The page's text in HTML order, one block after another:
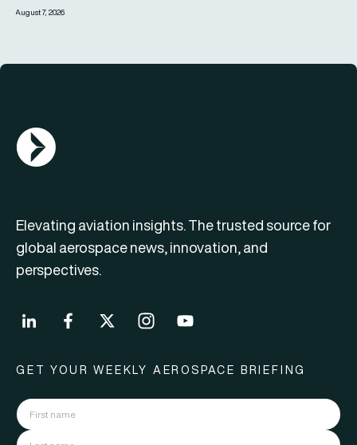
August 7, 2026
AGN Logo
Elevating aviation insights. The trusted source for
global aerospace news, innovation, and
perspectives.
GET YOUR WEEKLY AEROSPACE BRIEFING